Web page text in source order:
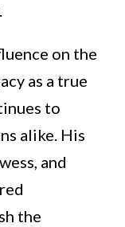
on the
as a true
to
alike. His
and
the